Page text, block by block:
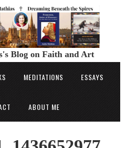
Blog on Faith and Art
MEDITATIONS ESSAYS
ABOUT ME